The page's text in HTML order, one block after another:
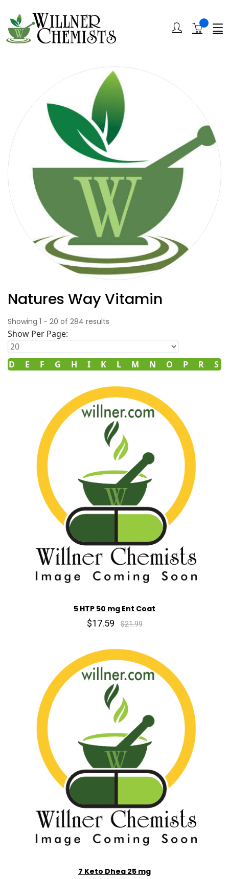
Natures Way Vitamin
Showing 1 - 20 of 284 results
Show Per Page:
D E F G H I K L M N O P R S
5 HTP 50 mg Ent Coat
$17.59 $21.99
7 Keto Dhea 25 mg